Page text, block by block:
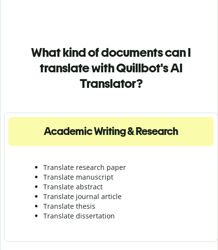
What kind of documents can I
translate with Quillbot's AI
Translator?
Academic Writing & Research
Translate research paper
Translate manuscript
Translate abstract
Translate journal article
Translate thesis
Translate dissertation